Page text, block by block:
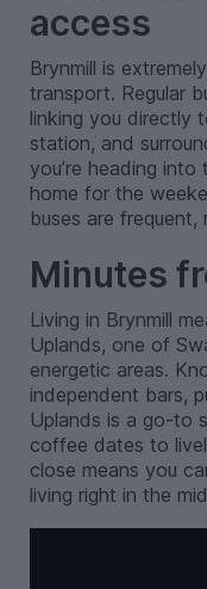
access
Brynmill is
transport. Regular
linking you directly
station, and
you’re heading
home for the
buses are
Minutes
Living in Brynmill
Uplands, one of
energetic areas.
independent bars,
Uplands is a go-to
coffee dates to
close means you
living right in the